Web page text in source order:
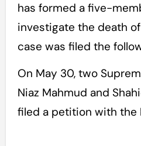
has formed a five-
investigate the death
case was filed the
On May 30, two
Niaz Mahmud and
filed a petition with the